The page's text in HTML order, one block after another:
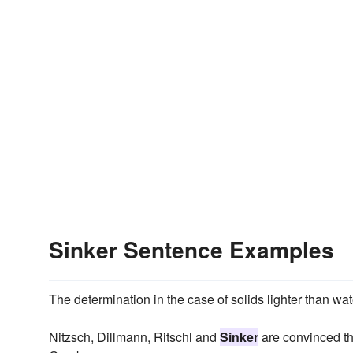
Sinker Sentence Examples
The determination in the case of solids lighter than
Nitzsch, Dillmann, Ritschl and Sinkerare convinced